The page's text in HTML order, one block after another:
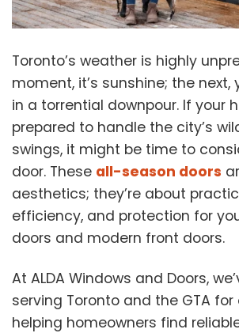
Toronto’s weather is highly
moment, it’s sunshine; the next,
in a torrential downpour. If your
prepared to handle the city’s
swings, it might be time to
door. These all-season doors
aesthetics; they’re about
efficiency, and protection for
doors and modern front doors.
At ALDA Windows and Doors,
serving Toronto and the GTA for
helping homeowners find